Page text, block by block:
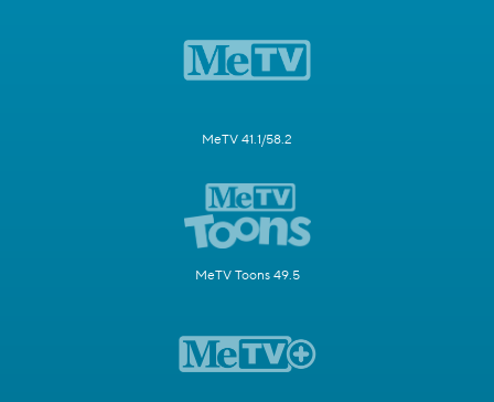
MeTV 41.1/58.2
MeTV Toons 49.5